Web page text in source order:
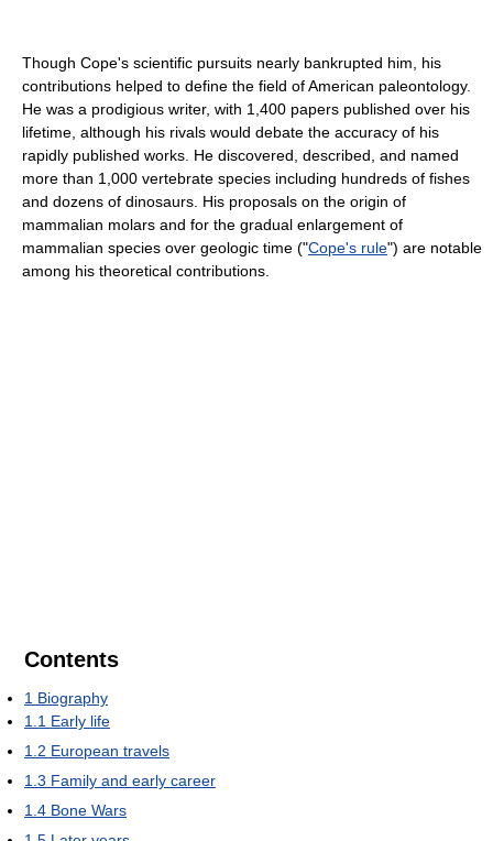
Though Cope's scientific pursuits nearly bankrupted him, his
contributions helped to define the field of American paleontology.
He was a prodigious writer, with 1,400 papers published over his
lifetime, although his rivals would debate the accuracy of his
rapidly published works. He discovered, described, and named
more than 1,000 vertebrate species including hundreds of fishes
and dozens of dinosaurs. His proposals on the origin of
mammalian molars and for the gradual enlargement of
mammalian species over geologic time ("Cope's rule") are notable
among his theoretical contributions.
Contents
1 Biography
1.1 Early life
1.2 European travels
1.3 Family and early career
1.4 Bone Wars